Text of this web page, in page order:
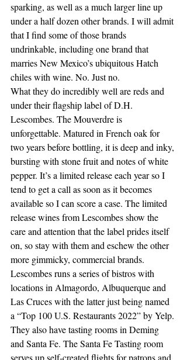
sparking, as well as a much larger line up
under a half dozen other brands. I will admit
that I find some of those brands
undrinkable, including one brand that
marries New Mexico’s ubiquitous Hatch
chiles with wine. No. Just no.
What they do incredibly well are reds and
under their flagship label of D.H.
Lescombes. The Mouverdre is
unforgettable. Matured in French oak for
two years before bottling, it is deep and inky,
bursting with stone fruit and notes of white
pepper. It’s a limited release each year so I
tend to get a call as soon as it becomes
available so I can score a case. The limited
release wines from Lescombes show the
care and attention that the label prides itself
on, so stay with them and eschew the other
more gimmicky, commercial brands.
Lescombes runs a series of bistros with
locations in Almagordo, Albuquerque and
Las Cruces with the latter just being named
a “Top 100 U.S. Restaurants 2022” by Yelp.
They also have tasting rooms in Deming
and Santa Fe. The Santa Fe Tasting room
serves up self-created flights for patrons and